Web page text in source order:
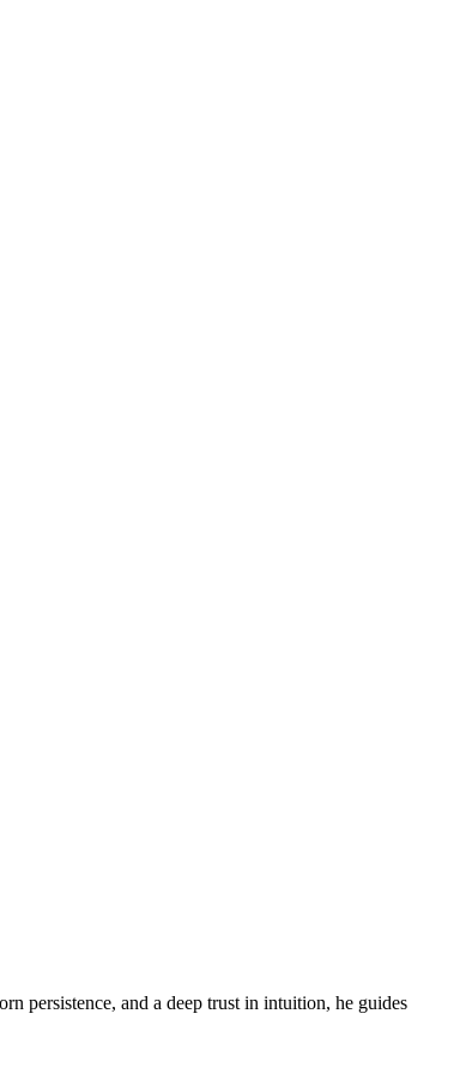
persistence, and a deep trust in intuition, he guides